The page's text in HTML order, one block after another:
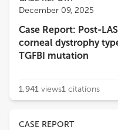
December 09, 2025
Case Report: Post-
corneal dystrophy
TGFBI mutation
1,941 views1 citations
CASE REPORT